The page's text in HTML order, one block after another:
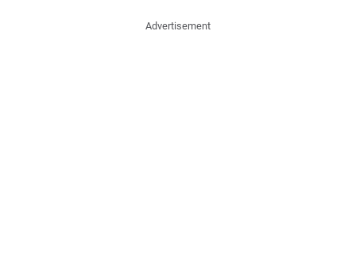
Advertisement